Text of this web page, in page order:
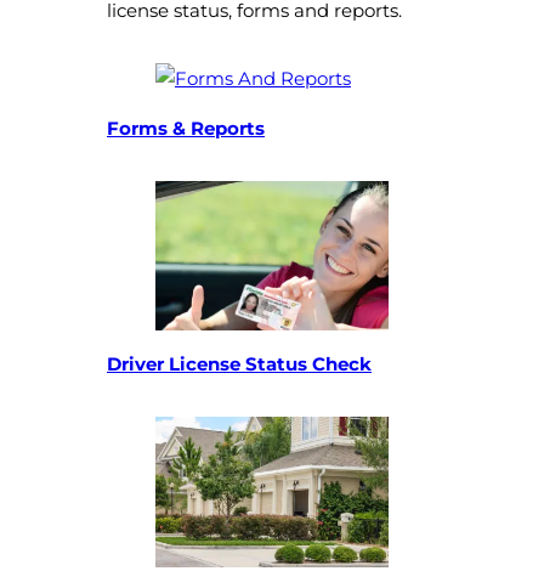
license status, forms and reports.
(opens in a new tab)
Forms & Reports
(opens in a new
Driver License Status Check(opens in a new
(opens in a new